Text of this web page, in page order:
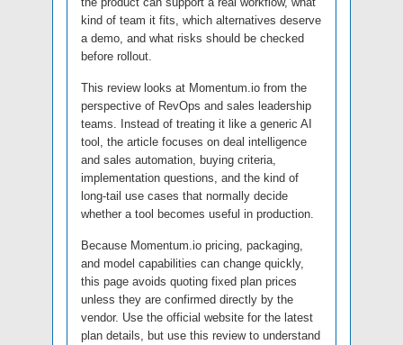
kind of team it fits, which alternatives deserve
a demo, and what risks should be checked
before rollout.
This review looks at Momentum.io from the
perspective of RevOps and sales leadership
teams. Instead of treating it like a generic AI
tool, the article focuses on deal intelligence
and sales automation, buying criteria,
implementation questions, and the kind of
long-tail use cases that normally decide
whether a tool becomes useful in production.
Because Momentum.io pricing, packaging,
and model capabilities can change quickly,
this page avoids quoting fixed plan prices
unless they are confirmed directly by the
vendor. Use the official website for the latest
plan details, but use this review to understand